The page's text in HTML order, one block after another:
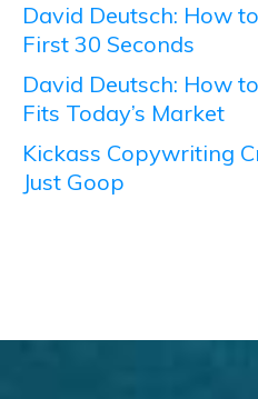
David Deutsch: How
First 30 Seconds
David Deutsch: How
Fits Today’s Market
Kickass Copywriting
Just Goop